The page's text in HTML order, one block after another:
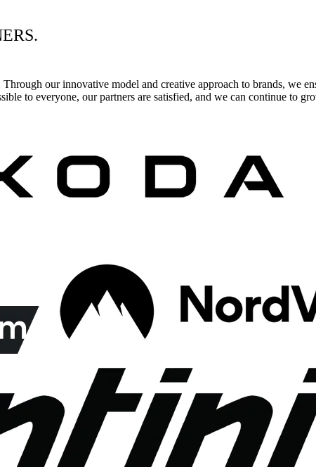
our innovative model and creative approach to brands, we
to everyone, our partners are satisfied, and we can continue to